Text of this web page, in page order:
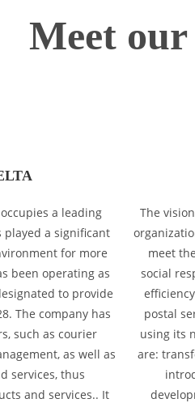
Meet
occupies a leading
played a significant
for more
been operating as
to provide
The company has
such as courier
as well as
services, thus
and services.. It
The
meet
social
postal
using its
are: